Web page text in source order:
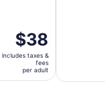
Price
is
$38
per
adult
$38
includes taxes &
fees
per adult